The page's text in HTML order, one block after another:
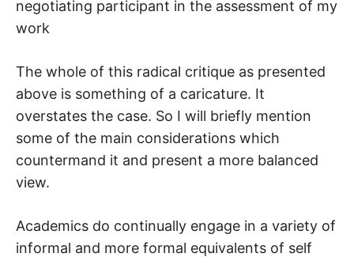
negotiating participant in the assessment of my
work
The whole of this radical critique as presented
above is something of a caricature. It
overstates the case. So I will briefly mention
some of the main considerations which
countermand it and present a more balanced
view.
Academics do continually engage in a variety of
informal and more formal equivalents of self